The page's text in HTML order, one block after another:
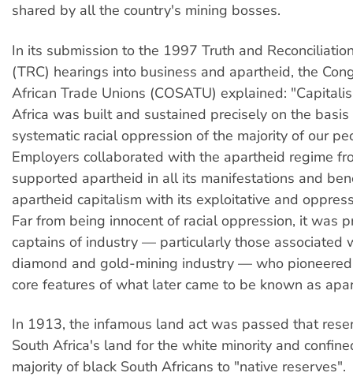
shared by all the country's mining bosses.
In its submission to the 1997 Truth and
(TRC) hearings into business and apartheid, the
African Trade Unions (COSATU) explained:
Africa was built and sustained precisely on the
systematic racial oppression of the majority of our
Employers collaborated with the apartheid regime
supported apartheid in all its manifestations and
apartheid capitalism with its exploitative and
Far from being innocent of racial oppression, it was
captains of industry — particularly those associated
diamond and gold-mining industry — who
core features of what later came to be known as
In 1913, the infamous land act was passed that
South Africa's land for the white minority and
majority of black South Africans to "native reserves".